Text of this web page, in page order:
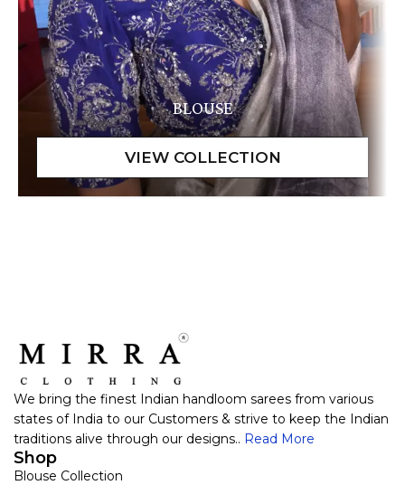
BLOUSE
We bring the finest Indian handloom sarees from various
states of India to our Customers & strive to keep the Indian
traditions alive through our designs.. Read More
Shop
Blouse Collection